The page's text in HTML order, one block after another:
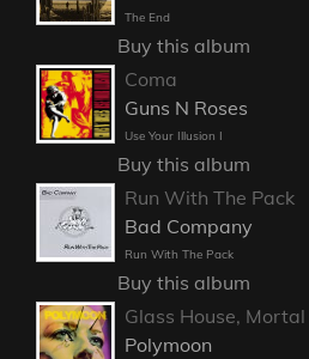
The End
Buy this album
Coma
Guns N Roses
Use Your Illusion I
Buy this album
Run With The Pack
Bad Company
Run With The Pack
Buy this album
Glass House, Mortal
Polymoon